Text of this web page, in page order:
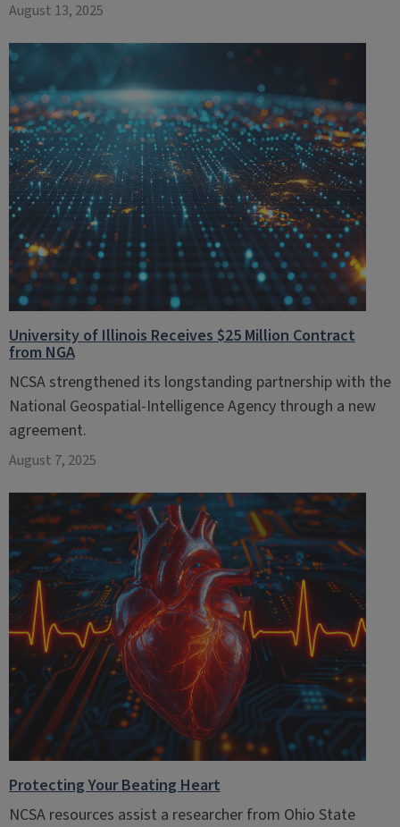
August 13, 2025
University of Illinois Receives $25 Million Contract
from NGA
NCSA strengthened its longstanding partnership with the
National Geospatial-Intelligence Agency through a new
agreement.
August 7, 2025
Protecting Your Beating Heart
NCSA resources assist a researcher from Ohio State